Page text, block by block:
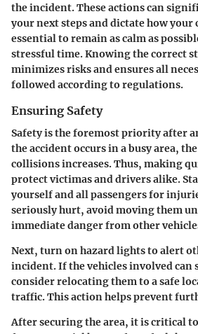
the incident. These actions can
your next steps and dictate how your
essential to remain as calm as
stressful time. Knowing the correct
minimizes risks and ensures all
followed according to regulations.
Ensuring Safety
Safety is the foremost priority after
the accident occurs in a busy area,
collisions increases. Thus, making
protect victimas and drivers alike.
yourself and all passengers for
seriously hurt, avoid moving them
immediate danger from other
Next, turn on hazard lights to alert
incident. If the vehicles involved can
consider relocating them to a safe
traffic. This action helps prevent
After securing the area, it is critical